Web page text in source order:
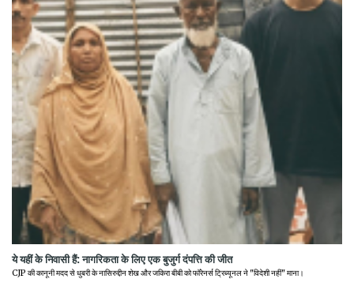
ये यहीं के निवासी हैं: नागरिकता के लिए एक बुजुर्ग दंपत्ति की जीत
CJP की कानूनी मदद से धुबरी के नासिरुद्दीन शेख और जकिरा बीबी को फॉरेनर्स ट्रिब्यूनल ने "विदेशी नहीं" माना।